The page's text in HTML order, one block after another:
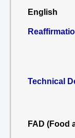
English
Technical
FAD (Food